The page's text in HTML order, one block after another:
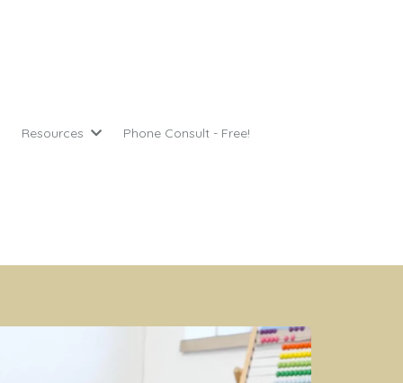
Resources Phone Consult - Free!